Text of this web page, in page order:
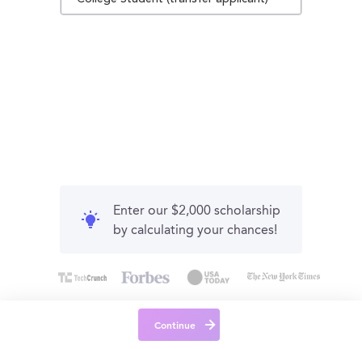
Enter our $2,000 scholarship
by calculating your chances!
Continue